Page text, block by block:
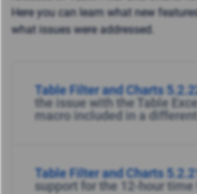
Here you can learn what new
what issues were addressed.
Table Filter and Charts
the issue with the Table
macro included in a
Table Filter and Charts
support for the 12-hour